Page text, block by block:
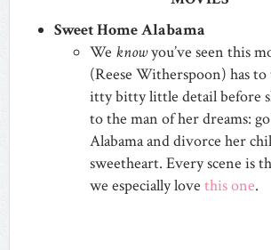
Sweet Home Alabama
We knowyou’ve seen this
(Reese Witherspoon) has to
itty bitty little detail before
to the man of her dreams:
Alabama and divorce her
sweetheart. Every scene is
we especially love this one.